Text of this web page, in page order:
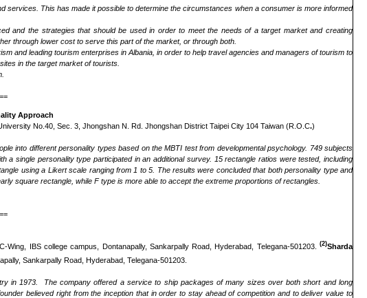
This has made it possible to determine the circumstances when a consumer is more informed
and the strategies that should be used in order to meet the needs of a target market and creating
through lower cost to serve this part of the market, or through both.
and leading tourism enterprises in Albania, in order to help travel agencies and managers of tourism to
in the target market of tourists.
Approach
No.40, Sec. 3, Jhongshan N. Rd. Jhongshan District Taipei City 104 Taiwan (R.O.C.)
into different personality types based on the MBTI test from developmental psychology. 749 subjects
single personality type participated in an additional survey. 15 rectangle ratios were tested, including
using a Likert scale ranging from 1 to 5. The results were concluded that both personality type and
square rectangle, while F type is more able to accept the extreme proportions of rectangles.
Wing, IBS college campus, Dontanapally, Sankarpally Road, Hyderabad, Telegana-501203.(2)Sharda
Sankarpally Road, Hyderabad, Telegana-501203.
in 1973. The company offered a service to ship packages of many sizes over both short and long
believed right from the inception that in order to stay ahead of competition and to deliver value to